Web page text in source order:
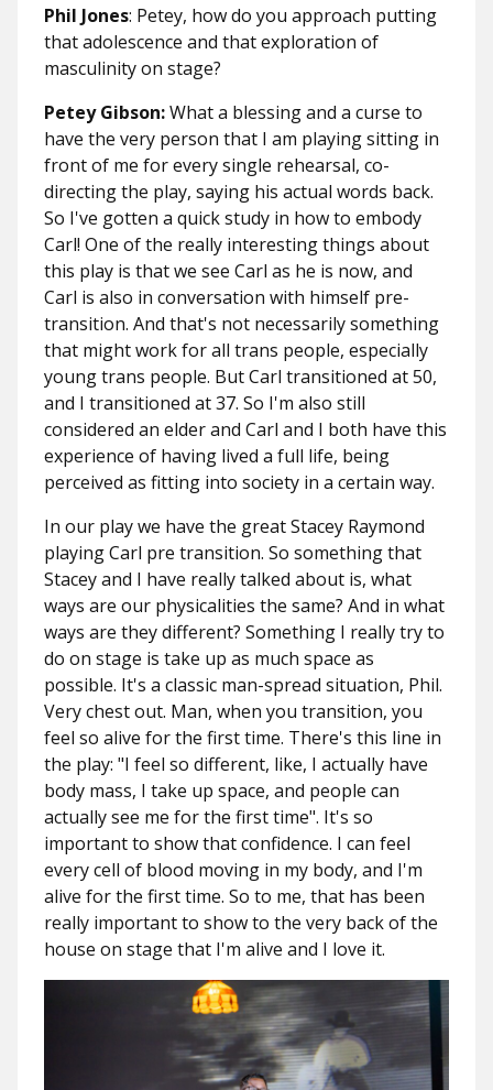
Phil Jones: Petey, how do you approach putting
that adolescence and that exploration of
masculinity on stage?
Petey Gibson:What a blessing and a curse to
have the very person that I am playing sitting in
front of me for every single rehearsal, co-
directing the play, saying his actual words back.
So I've gotten a quick study in how to embody
Carl! One of the really interesting things about
this play is that we see Carl as he is now, and
Carl is also in conversation with himself pre-
transition. And that's not necessarily something
that might work for all trans people, especially
young trans people. But Carl transitioned at 50,
and I transitioned at 37. So I'm also still
considered an elder and Carl and I both have this
experience of having lived a full life, being
perceived as fitting into society in a certain way.
In our play we have the great Stacey Raymond
playing Carl pre transition. So something that
Stacey and I have really talked about is, what
ways are our physicalities the same? And in what
ways are they different? Something I really try to
do on stage is take up as much space as
possible. It's a classic man-spread situation, Phil.
Very chest out. Man, when you transition, you
feel so alive for the first time. There's this line in
the play: "I feel so different, like, I actually have
body mass, I take up space, and people can
actually see me for the first time". It's so
important to show that confidence. I can feel
every cell of blood moving in my body, and I'm
alive for the first time. So to me, that has been
really important to show to the very back of the
house on stage that I'm alive and I love it.